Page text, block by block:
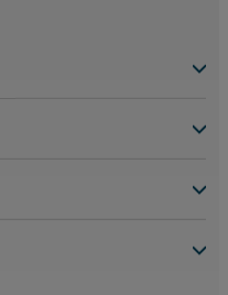
how you
your browsing